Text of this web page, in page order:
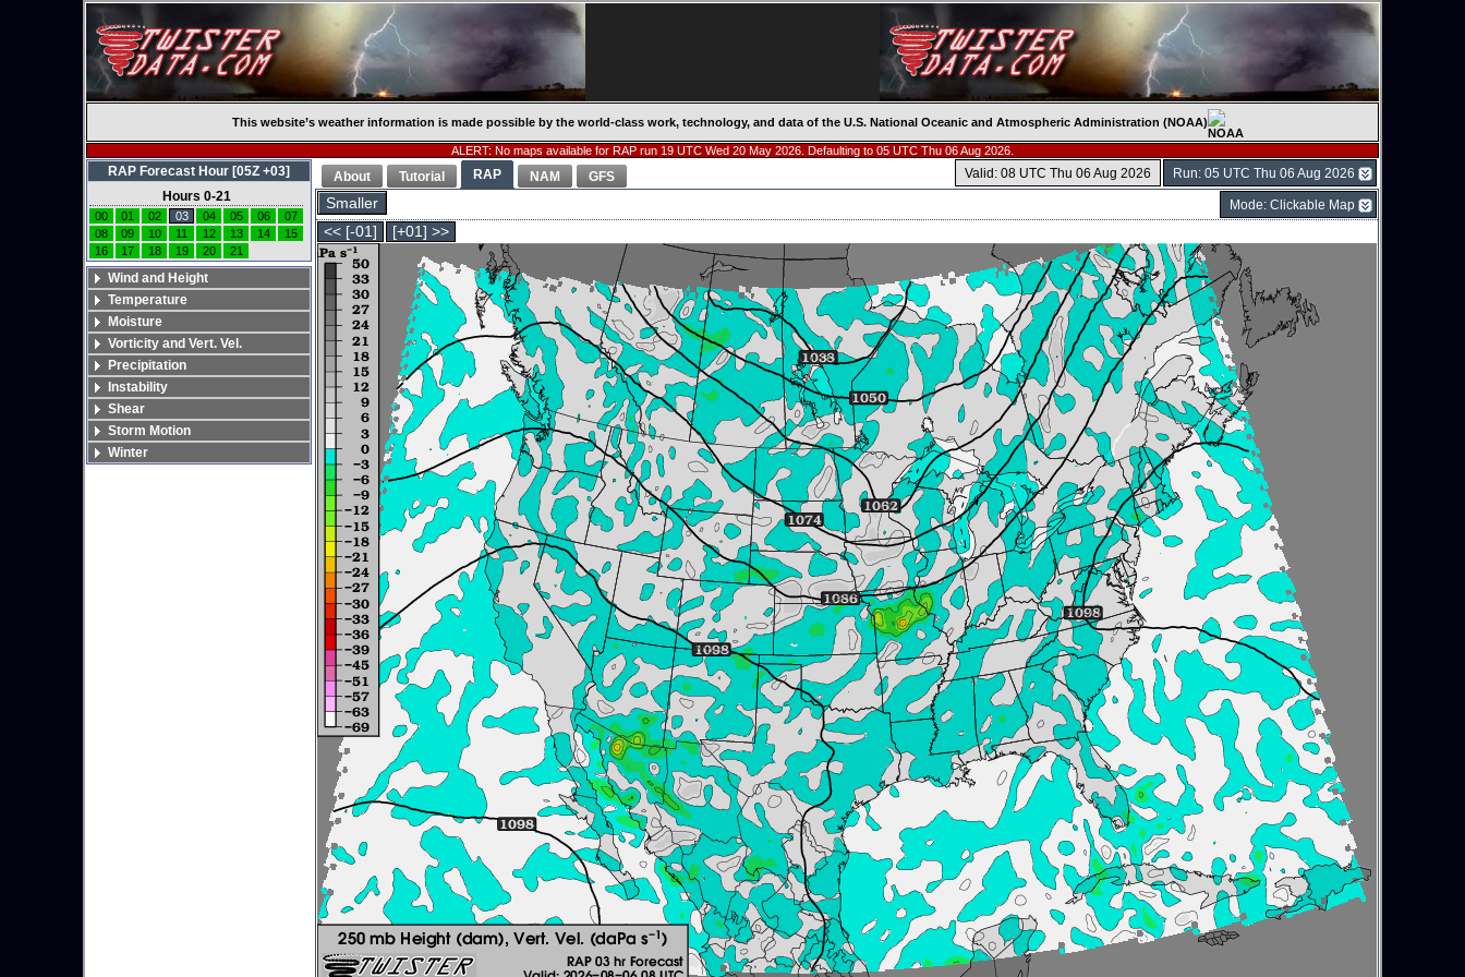
This website’s weather information is made possible by the world-class work, technology, and data of the U.S. National Oceanic and Atmospheric Administration (NOAA)
ALERT: No maps available for RAP run 19 UTC Wed 20 May 2026. Defaulting to 05 UTC Thu 06 Aug 2026.
Run: 05 UTC Thu 06 Aug 2026
Valid: 08 UTC Thu 06 Aug 2026
About Tutorial RAP NAM GFS
Smaller Mode: Clickable Map
<< [-01] [+01] >>
RAP Forecast Hour [05Z +03]
Hours 0-21
00 01 02 03 04 05 06
07
08
09 10 11 12 13 14
15
16
17 18 19 20 21
Wind and Height
Temperature
Moisture
Vorticity and Vert. Vel.
Precipitation
Instability
Shear
Storm Motion
Winter